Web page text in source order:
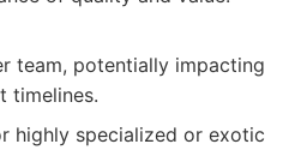
team, potentially impacting
timelines.
highly specialized or exotic